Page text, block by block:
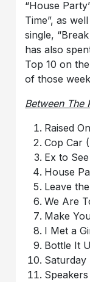
“House
Time”, as
single,
has also
Top 10 on
of those
Between The
Raised
Cop Car
Ex to
House
Leave
We Are
Make
I Met a
Bottle It
Saturday